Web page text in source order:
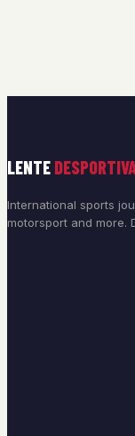
LENTE
International sports
motorsport and more.